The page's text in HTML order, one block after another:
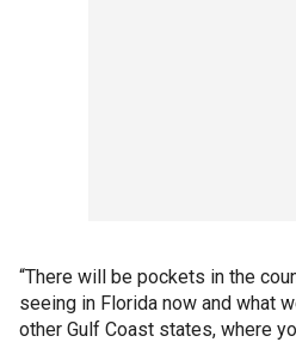
“There will be pockets in the
seeing in Florida now and what
other Gulf Coast states, where